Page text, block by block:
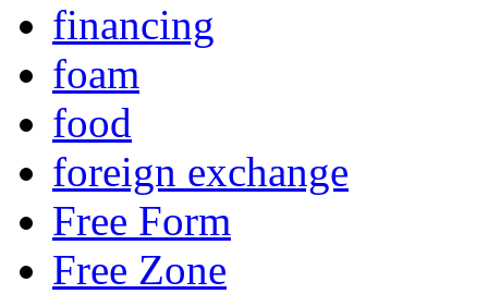
financing
foam
food
foreign exchange
Free Form
Free Zone